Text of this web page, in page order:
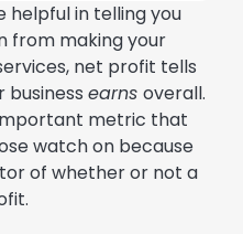
helpful in telling you
from making your
net profit tells
business earns overall.
metric that
watch on because
of whether or not a